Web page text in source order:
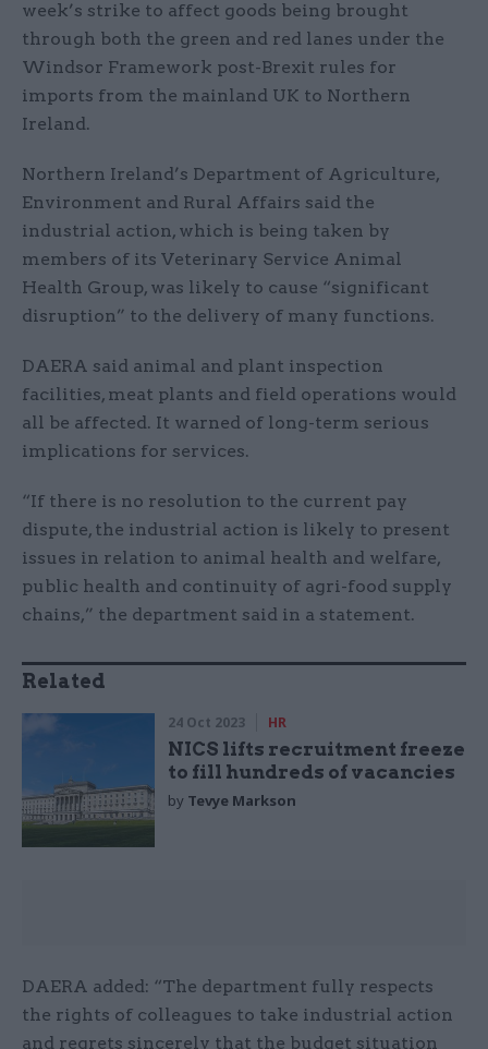
week’s strike to affect goods being brought
through both the green and red lanes under the
Windsor Framework post-Brexit rules for
imports from the mainland UK to Northern
Ireland.
Northern Ireland’s Department of Agriculture,
Environment and Rural Affairs said the
industrial action, which is being taken by
members of its Veterinary Service Animal
Health Group, was likely to cause “significant
disruption” to the delivery of many functions.
DAERA said animal and plant inspection
facilities, meat plants and field operations would
all be affected. It warned of long-term serious
implications for services.
“If there is no resolution to the current pay
dispute, the industrial action is likely to present
issues in relation to animal health and welfare,
public health and continuity of agri-food supply
chains,” the department said in a statement.
Related
24 Oct 2023 HR
NICS lifts recruitment freeze
to fill hundreds of vacancies
by Tevye Markson
DAERA added: “The department fully respects
the rights of colleagues to take industrial action
and regrets sincerely that the budget situation